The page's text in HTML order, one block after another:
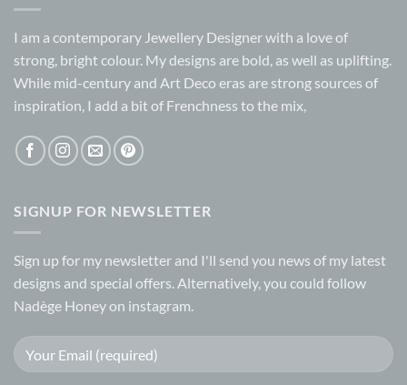
I am a contemporary Jewellery Designer with a love of
strong, bright colour. My designs are bold, as well as uplifting.
While mid-century and Art Deco eras are strong sources of
inspiration, I add a bit of Frenchness to the mix,
SIGNUP FOR NEWSLETTER
Sign up for my newsletter and I'll send you news of my latest
designs and special offers. Alternatively, you could follow
Nadège Honey on instagram.